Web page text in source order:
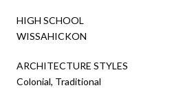
HIGH SCHOOL
WISSAHICKON
ARCHITECTURE STYLES
Colonial, Traditional